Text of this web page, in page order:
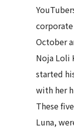
October
Noja Loli
started
with her
These
Luna,